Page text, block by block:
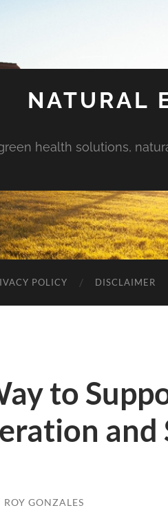
NATURAL
health solutions,
POLICY DISCLAIMER
to
ROY GONZALES